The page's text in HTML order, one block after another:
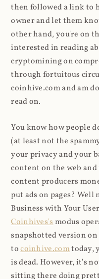
then followed a link to
owner and let them
other hand, you're on
interested in reading
cryptomining on
through fortuitous
coinhive.com and am
read on.
You know how people
(at least not the
your privacy and your
content on the web
content producers
put ads on pages?
Business with Your
Coinhives'smodus
snapshotted version
tocoinhive.comtoday,
is dead. However, it's
sitting there doing